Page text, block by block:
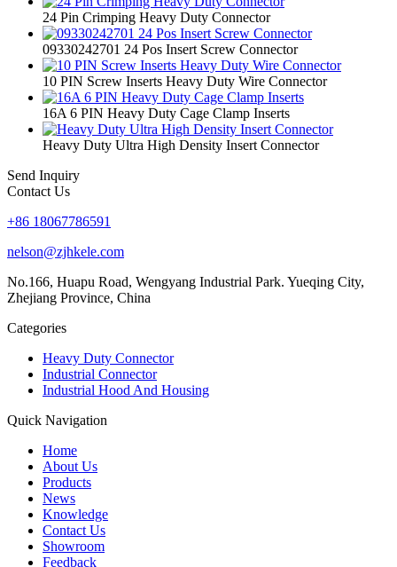
24 Pin Crimping Heavy Duty Connector
09330242701 24 Pos Insert Screw Connector
10 PIN Screw Inserts Heavy Duty Wire Connector
16A 6 PIN Heavy Duty Cage Clamp Inserts
Heavy Duty Ultra High Density Insert Connector
Send Inquiry
Contact Us
+86 18067786591
nelson@zjhkele.com
No.166, Huapu Road, Wengyang Industrial Park. Yueqing City,
Zhejiang Province, China
Categories
Heavy Duty Connector
Industrial Connector
Industrial Hood And Housing
Quick Navigation
Home
About Us
Products
News
Knowledge
Contact Us
Showroom
Feedback